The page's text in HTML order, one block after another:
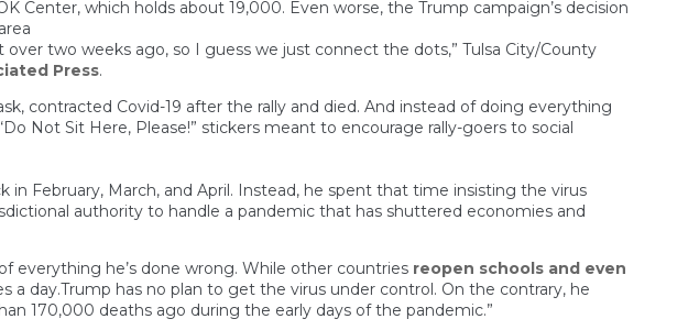
which holds about 19,000. Even worse, the Trump campaign’s decision
two weeks ago, so I guess we just connect the dots,” Tulsa City/County
Press.
contracted Covid-19 after the rally and died. And instead of doing everything
Not Sit Here, Please!” stickers meant to encourage rally-goers to social
February, March, and April. Instead, he spent that time insisting the virus
authority to handle a pandemic that has shuttered economies and
everything he’s done wrong. While other countries reopen schools and even
day.Trump has no plan to get the virus under control. On the contrary, he
170,000 deaths ago during the early days of the pandemic.”